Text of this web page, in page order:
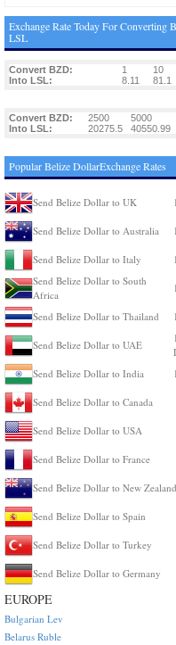
Exchange Rate Today For
LSL
Convert BZD: 1 10
Into LSL:
8.11 81.1
Convert BZD: 2500 5000
Into LSL:
20275.5 40550.99
Popular Belize DollarExchange Rates
Send Belize Dollar to UK
Send Belize Dollar to Australia
Send Belize Dollar to Italy
Send Belize Dollar to South
Africa
Send Belize Dollar to Thailand
Send Belize Dollar to UAE
Send Belize Dollar to India
Send Belize Dollar to Canada
Send Belize Dollar to USA
Send Belize Dollar to France
Send Belize Dollar to New Zealand
Send Belize Dollar to Spain
Send Belize Dollar to Turkey
Send Belize Dollar to Germany
EUROPE
Bulgarian Lev
Belarus Ruble